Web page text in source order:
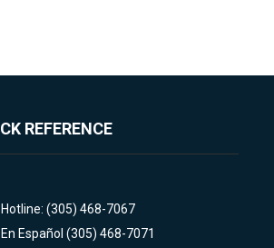
REFERENCE
Hotline: (305) 468-7067
En Español (305) 468-7071